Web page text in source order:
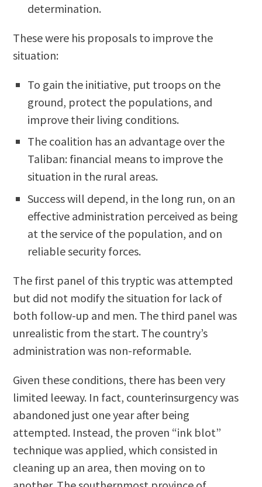
determination.
These were his proposals to improve the
situation:
To gain the initiative, put troops on the
ground, protect the populations, and
improve their living conditions.
The coalition has an advantage over the
Taliban: financial means to improve the
situation in the rural areas.
Success will depend, in the long run, on an
effective administration perceived as being
at the service of the population, and on
reliable security forces.
The first panel of this tryptic was attempted
but did not modify the situation for lack of
both follow-up and men. The third panel was
unrealistic from the start. The country’s
administration was non-reformable.
Given these conditions, there has been very
limited leeway. In fact, counterinsurgency was
abandoned just one year after being
attempted. Instead, the proven “ink blot”
technique was applied, which consisted in
cleaning up an area, then moving on to